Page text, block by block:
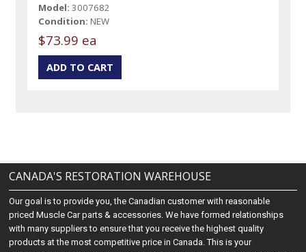
Model: 3007682
Condition: NEW
$73.99 ea
CANADA'S RESTORATION WAREHOUSE
Our goal is to provide you, the Canadian customer with reasonable
priced Muscle Car parts & accessories. We have formed relationships
with many suppliers to ensure that you receive the highest quality
products at the most competitive price in Canada. This is your